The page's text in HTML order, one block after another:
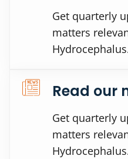
Get quarterly
matters
Read our
Get quarterly
matters